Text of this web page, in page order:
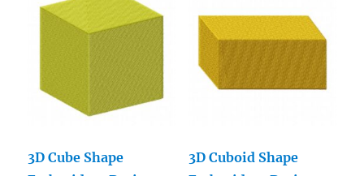
3D Cube Shape
3D Cuboid Shape